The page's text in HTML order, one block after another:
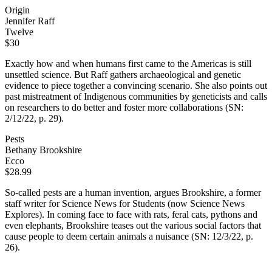
Origin
Jennifer Raff
Twelve
$30
Exactly how and when humans first came to the Americas is still
unsettled science. But Raff gathers archaeological and genetic
evidence to piece together a convincing scenario. She also points out
past mistreatment of Indigenous communities by geneticists and calls
on researchers to do better and foster more collaborations (SN:
2/12/22, p. 29).
Pests
Bethany Brookshire
Ecco
$28.99
So-called pests are a human invention, argues Brookshire, a former
staff writer for Science News for Students (now Science News
Explores). In coming face to face with rats, feral cats, pythons and
even elephants, Brookshire teases out the various social factors that
cause people to deem certain animals a nuisance (SN: 12/3/22, p.
26).